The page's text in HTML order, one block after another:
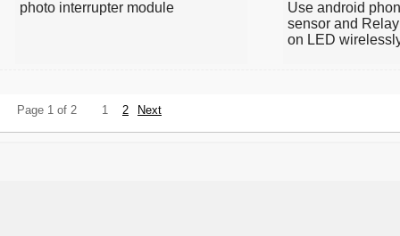
photo interrupter module
Use android
sensor and
on LED
Page 1 of 2 1 2 Next